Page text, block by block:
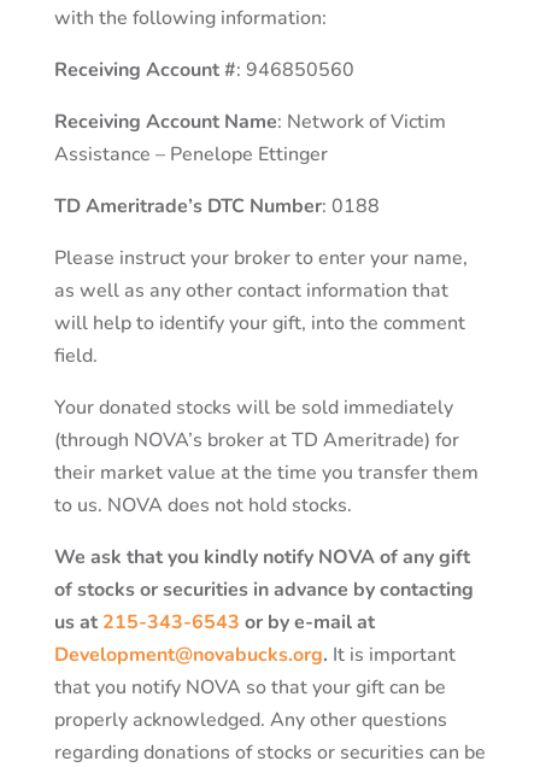
with the following information:
Receiving Account #: 946850560
Receiving Account Name: Network of Victim
Assistance – Penelope Ettinger
TD Ameritrade’s DTC Number: 0188
Please instruct your broker to enter your name,
as well as any other contact information that
will help to identify your gift, into the comment
field.
Your donated stocks will be sold immediately
(through NOVA’s broker at TD Ameritrade) for
their market value at the time you transfer them
to us. NOVA does not hold stocks.
We ask that you kindly notify NOVA of any gift
of stocks or securities in advance by contacting
us at 215-343-6543 or by e-mail at
Development@novabucks.org. It is important
that you notify NOVA so that your gift can be
properly acknowledged. Any other questions
regarding donations of stocks or securities can be